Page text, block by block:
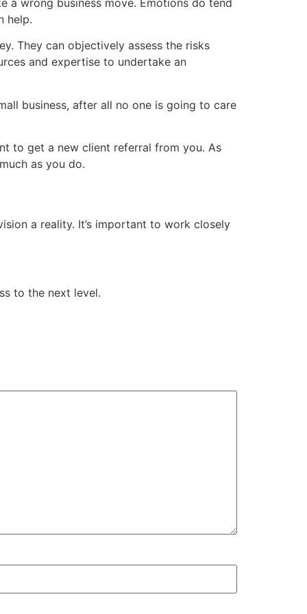
help.
They can objectively assess the risks
and expertise to undertake an
business, after all no one is going to care
to get a new client referral from you. As
as you do.
a reality. It’s important to work closely
to the next level.